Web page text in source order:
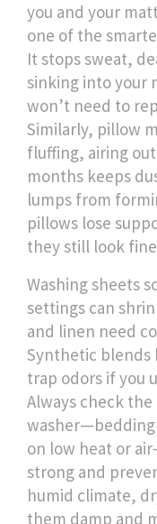
you and your
one of the
It stops sweat,
sinking into your
won’t need to
Similarly, pillow
fluffing, airing
months keeps
lumps from
pillows lose
they still look
Washing sheets
settings can
and linen need
Synthetic blends
trap odors if you
Always check
washer—bedding
on low heat or
strong and
humid climate,
them damp and